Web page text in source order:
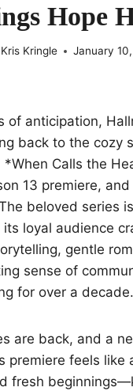
Hope
Kris Kringle January
of anticipation,
back to the cozy
*When Calls the
13 premiere, and
beloved series
loyal audience
gentle
sense of
for over a decade.
are back, and a
premiere feels like
fresh